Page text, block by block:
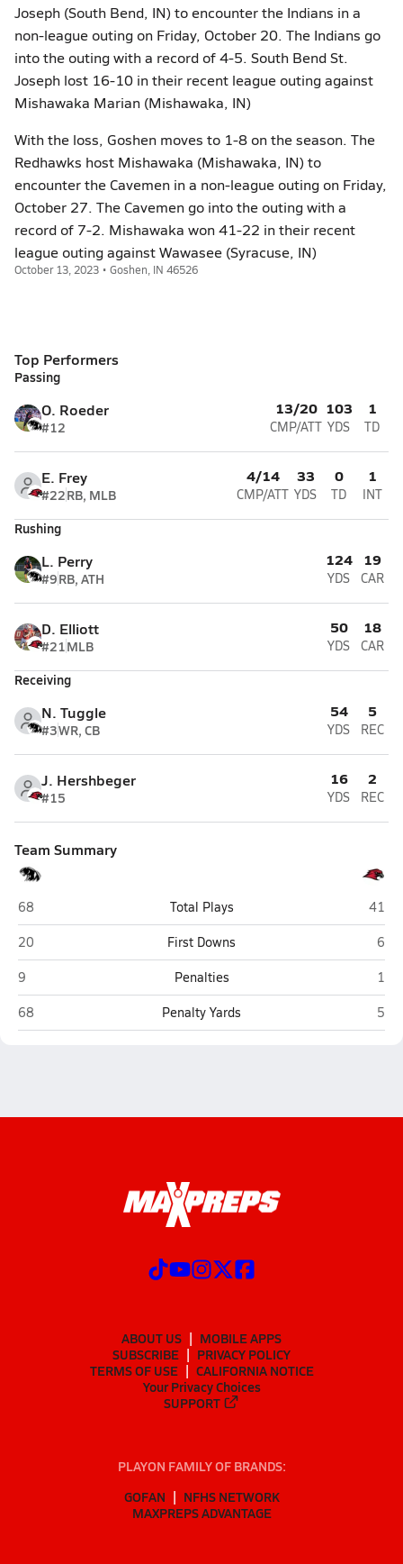
Joseph (South Bend, IN) to encounter the Indians in a
non-league outing on Friday, October 20. The Indians go
into the outing with a record of 4-5. South Bend St.
Joseph lost 16-10 in their recent league outing against
Mishawaka Marian (Mishawaka, IN)
With the loss, Goshen moves to 1-8 on the season. The
Redhawks host Mishawaka (Mishawaka, IN) to
encounter the Cavemen in a non-league outing on Friday,
October 27. The Cavemen go into the outing with a
record of 7-2. Mishawaka won 41-22 in their recent
league outing against Wawasee (Syracuse, IN)
October 13, 2023 • Goshen, IN 46526
Top Performers
Passing
O. Roeder
#12
13/20
CMP/ATT
103
YDS
1
TD
E. Frey
#22RB, MLB
4/14
CMP/ATT
33
YDS
0
TD
1
INT
Rushing
L. Perry
#9RB, ATH
124
YDS
19
CAR
D. Elliott
#21MLB
50
YDS
18
CAR
Receiving
N. Tuggle
#3WR, CB
54
YDS
5
REC
J. Hershbeger
#15
16
YDS
2
REC
Team Summary
NorthWood (Nappanee)
68 Total Plays
41
NorthWood (Nappanee)
20 First Downs
6
NorthWood (Nappanee)
9 Penalties
1
NorthWood (Nappanee)
68 Penalty Yards 5
ABOUT US
MOBILE APPS
SUBSCRIBE
PRIVACY POLICY
TERMS OF USE
CALIFORNIA NOTICE
Your Privacy Choices
SUPPORT
PLAYON FAMILY OF BRANDS:
GOFAN
NFHS NETWORK
MAXPREPS ADVANTAGE